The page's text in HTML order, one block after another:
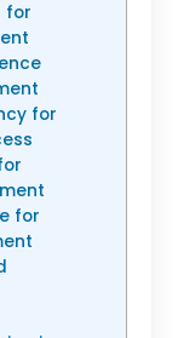
for
for
for